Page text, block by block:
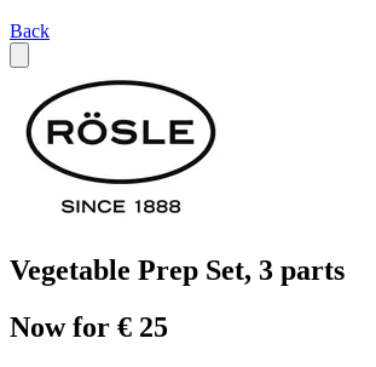
Back
Vegetable Prep Set, 3 parts
Now for € 25